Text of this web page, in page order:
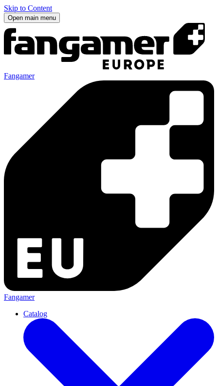
Skip to Content
Open main menu
Fangamer
Fangamer
Catalog